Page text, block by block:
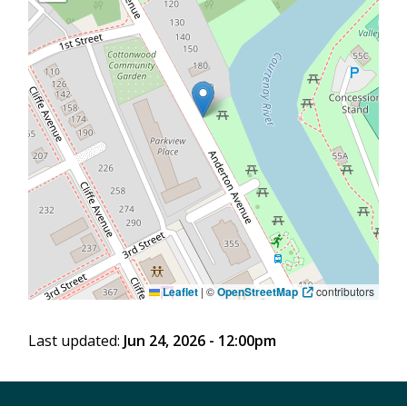
Leaflet | ©OpenStreetMap contributors
Last updated: Jun 24, 2026 - 12:00pm